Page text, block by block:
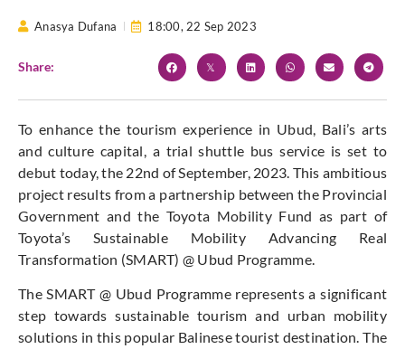
Anasya Dufana 18:00, 22 Sep 2023
Share:
To enhance the tourism experience in Ubud, Bali’s arts
and culture capital, a trial shuttle bus service is set to
debut today, the 22nd of September, 2023. This ambitious
project results from a partnership between the Provincial
Government and the Toyota Mobility Fund as part of
Toyota’s Sustainable Mobility Advancing Real
Transformation (SMART) @ Ubud Programme.
The SMART @ Ubud Programme represents a significant
step towards sustainable tourism and urban mobility
solutions in this popular Balinese tourist destination. The